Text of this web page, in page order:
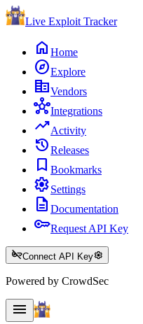
Live Exploit Tracker
home Home
exploreExplore
corporate_fareVendors
hubIntegrations
trending_upActivity
historyReleases
bookmark Bookmarks
settingsSettings
description Documentation
keyRequest API Key
key_offConnect API Keysettings
Powered by CrowdSec
menu